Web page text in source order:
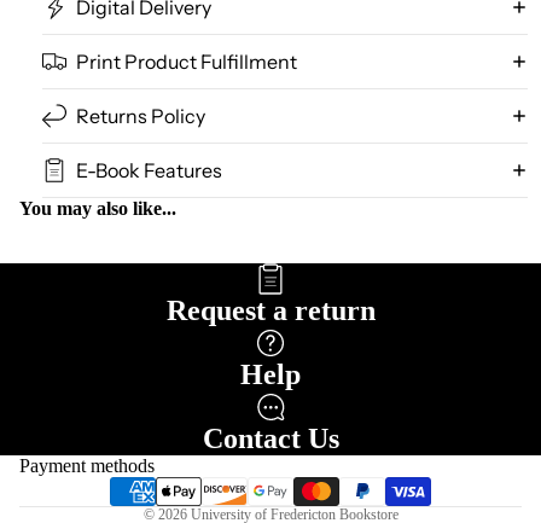
Digital Delivery
Print Product Fulfillment
Returns Policy
E-Book Features
You may also like...
Request a return
Help
Contact Us
Payment methods
© 2026 University of Fredericton Bookstore
Terms of service
Shipping policy